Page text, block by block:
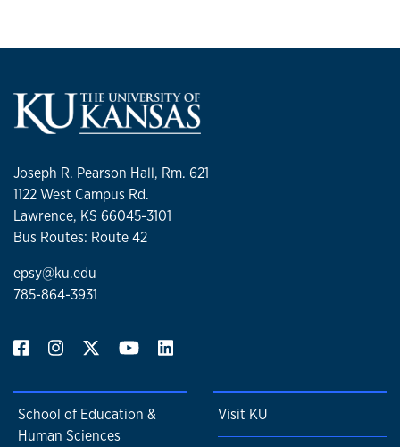
Joseph R. Pearson Hall, Rm. 621
1122 West Campus Rd.
Lawrence, KS 66045-3101
Bus Routes: Route 42
epsy@ku.edu
785-864-3931
School of Education &
Human Sciences
Visit KU